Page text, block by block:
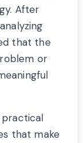
After
that the
or
that make